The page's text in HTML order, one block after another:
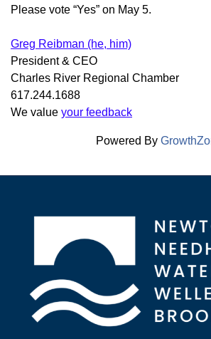
Please vote “Yes” on May 5.
Greg Reibman (he, him)
President & CEO
Charles River Regional Chamber
617.244.1688
We value your feedback
Powered By